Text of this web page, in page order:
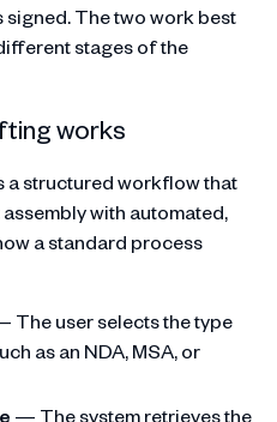
The two work best
stages of the
works
structured workflow that
with automated,
a standard process
The user selects the type
as an NDA, MSA, or
— The system retrieves the